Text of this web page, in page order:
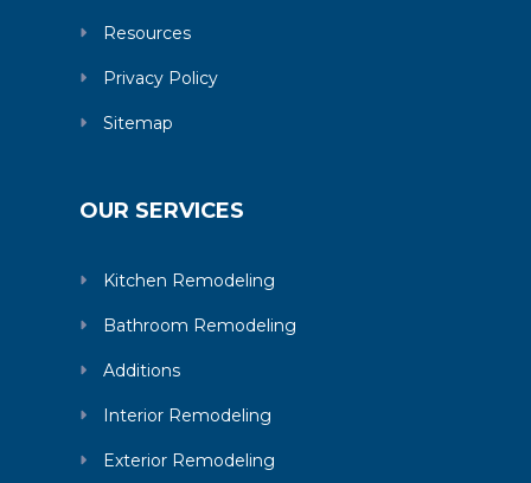
Resources
Privacy Policy
Sitemap
OUR SERVICES
Kitchen Remodeling
Bathroom Remodeling
Additions
Interior Remodeling
Exterior Remodeling